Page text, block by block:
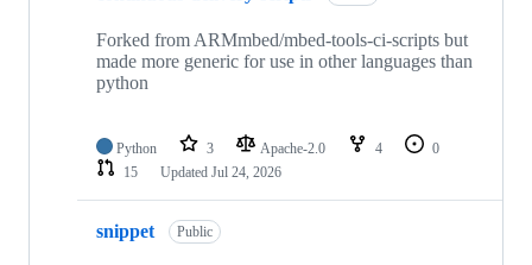
Forked from ARMmbed/mbed-tools-ci-scripts but
made more generic for use in other languages than
python
Python 3 Apache-2.0 4
0
15
Updated Jul 24, 2026
snippet Public